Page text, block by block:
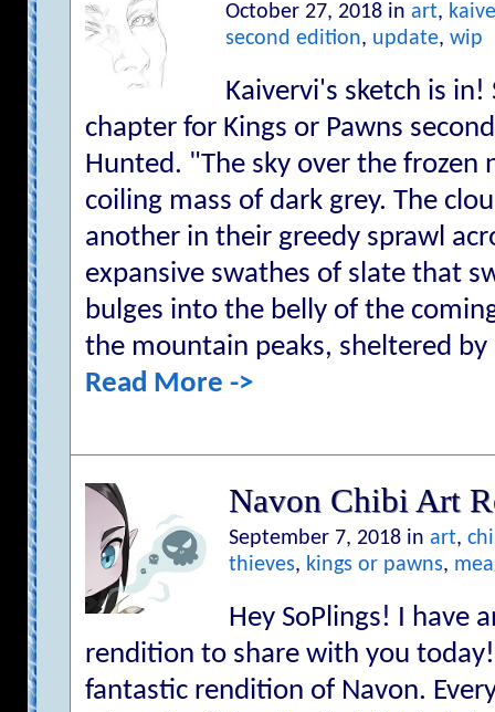
October 27, 2018 inart,
second edition, update,wip
Kaivervi's sketch is in!
chapter for Kings or Pawns
Hunted. "The sky over the frozen
coiling mass of dark grey. The
another in their greedy sprawl
expansive swathes of slate that
bulges into the belly of the
the mountain peaks, sheltered
Read More ->
Navon Chibi Art
September 7, 2018 in art,
thieves, kings or pawns,
Hey SoPlings! I have
rendition to share with you
fantastic rendition of Navon.